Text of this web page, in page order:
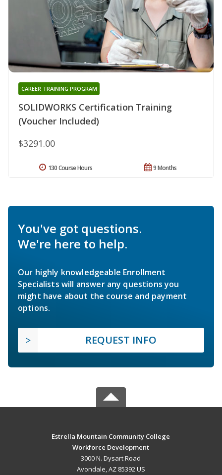
SOLIDWORKS Certification Training
(Voucher Included)
CAREER TRAINING PROGRAM
$3291.00
9 Months
130 Course Hours
You've got questions.
We're here to help.
Our highly knowledgeable Enrollment
Specialists will answer any questions you
might have about the course and payment
options.
REQUEST INFO
Estrella Mountain Community College
Workforce Development
3000 N. Dysart Road
Avondale, AZ 85392 US